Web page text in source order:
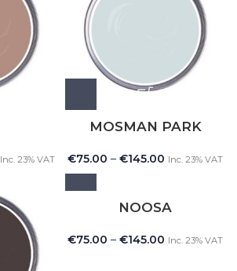
Inc. 23% VAT
MOSMAN PARK
€75.00 – €145.00 Inc. 23% VAT
NOOSA
€75.00 – €145.00 Inc. 23% VAT